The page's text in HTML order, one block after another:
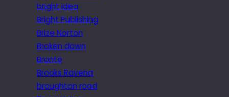
bright idea
Bright Publishing
Brize Norton
Broken down
Brontë
Brooks Ravena
broughton road